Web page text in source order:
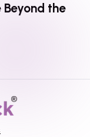
the